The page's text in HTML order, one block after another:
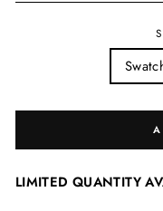
LIMITED QUANTITY